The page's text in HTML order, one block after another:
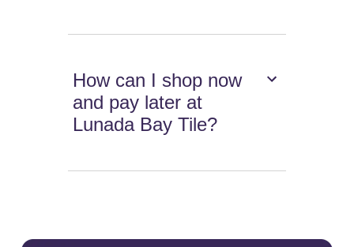
How can I shop now
and pay later at
Lunada Bay Tile?